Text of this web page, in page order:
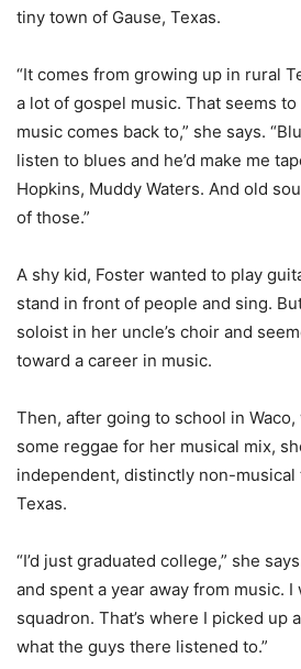
tiny town of Gause, Texas.
“It comes from growing up in rural
a lot of gospel music. That seems
music comes back to,” she says.
listen to blues and he’d make me
Hopkins, Muddy Waters. And old
of those.”
A shy kid, Foster wanted to play
stand in front of people and sing.
soloist in her uncle’s choir and
toward a career in music.
Then, after going to school in
some reggae for her musical mix,
independent, distinctly non-
Texas.
“I’d just graduated college,” she
and spent a year away from music.
squadron. That’s where I picked up
what the guys there listened to.”